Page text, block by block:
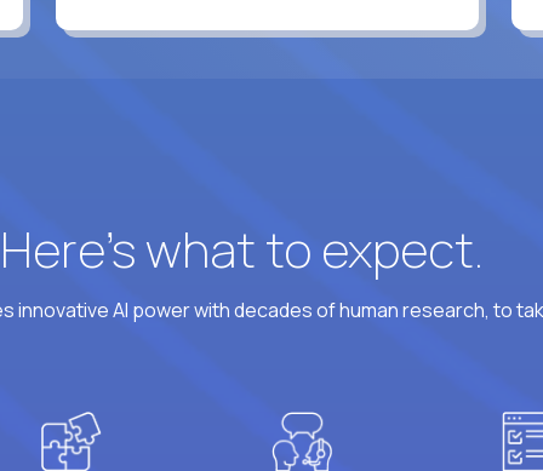
what to expect.
AI power with decades of human research, to